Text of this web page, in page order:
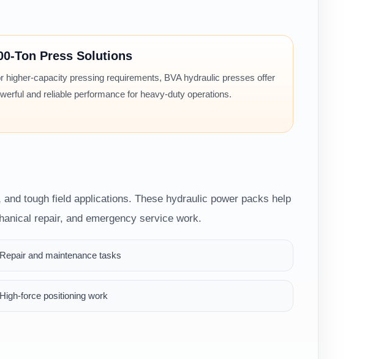
Ton Press Solutions
higher-capacity pressing requirements, BVA hydraulic presses offer
and reliable performance for heavy-duty operations.
tough field applications. These hydraulic power packs help
repair, and emergency service work.
Repair and maintenance tasks
High-force positioning work